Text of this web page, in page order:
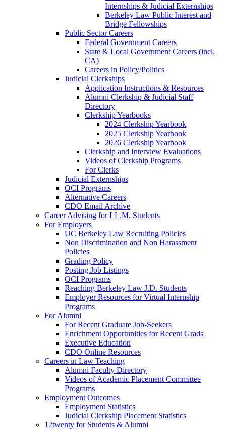
Internships & Judicial Externships
Berkeley Law Public Interest and
Bridge Fellowships
Public Sector Careers
Federal Government Careers
State & Local Government Careers (incl.
CA)
Careers in Policy/Politics
Judicial Clerkships
Application Instructions & Resources
Alumni Clerkship & Judicial Staff
Directory
Clerkship Yearbooks
2024 Clerkship Yearbook
2025 Clerkship Yearbook
2026 Clerkship Yearbook
Clerkship and Interview Evaluations
Videos of Clerkship Programs
For Clerks
Judicial Externships
OCI Programs
Alternative Careers
CDO Email Archive
Career Advising for LL.M. Students
For Employers
UC Berkeley Law Recruiting Policies
Non Discrimination and Non Harassment
Policies
Grading Policy
Posting Job Listings
OCI Programs
Reaching Berkeley Law J.D. Students
Employer Resources for Virtual Internship
Programs
For Alumni
For Recent Graduate Job-Seekers
Enrichment Opportunities for Recent Grads
Executive Education
CDO Online Resources
Careers in Law Teaching
Alumni Faculty Directory
Videos of Academic Placement Committee
Programs
Employment Outcomes
Employment Statistics
Judicial Clerkship Placement Statistics
12twenty for Students & Alumni